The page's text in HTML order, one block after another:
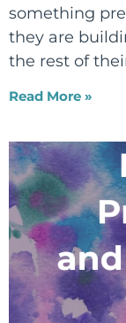
something
they are
the rest of
Read More »